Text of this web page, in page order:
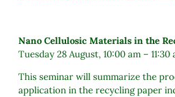
Nano Cellulosic Materials in the
Tuesday 28 August, 10:00 am –
This seminar will summarize the
application in the recycling paper